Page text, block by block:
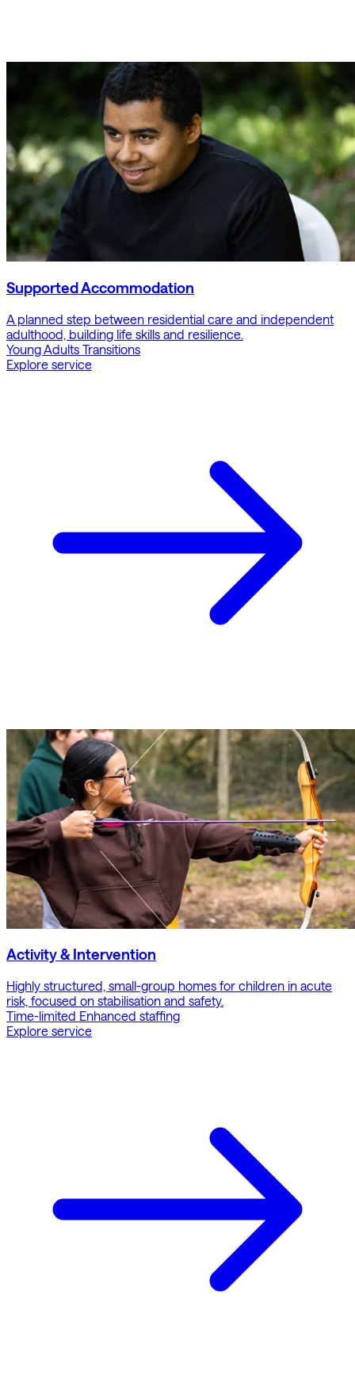
Supported Accommodation
A planned step between residential care and independent
adulthood, building life skills and resilience.
Young Adults Transitions
Explore service
Activity & Intervention
Highly structured, small-group homes for children in acute
risk, focused on stabilisation and safety.
Time-limited Enhanced staffing
Explore service